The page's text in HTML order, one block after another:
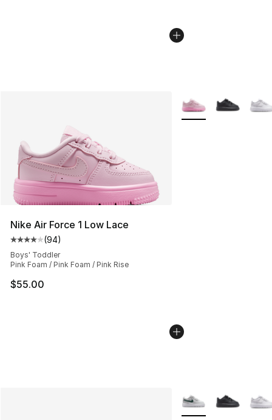
Nike Air Force 1 Low Lace
Average customer rating - [4 out of 5 stars], 94
(94)
Boys' Toddler
Pink Foam / Pink Foam / Pink Rise
$55.00
More Colors
More Colors